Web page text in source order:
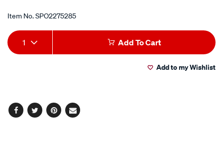
Item No.SPO2275285
Add
to
Product
Actions
1 Add To Cart
Add to my Wishlist
Facebook
TwitterPinterest
Email